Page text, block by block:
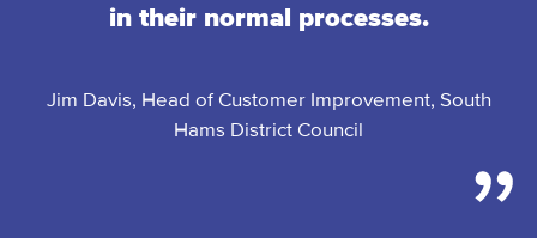
in their normal processes.
Jim Davis, Head of Customer Improvement, South
Hams District Council